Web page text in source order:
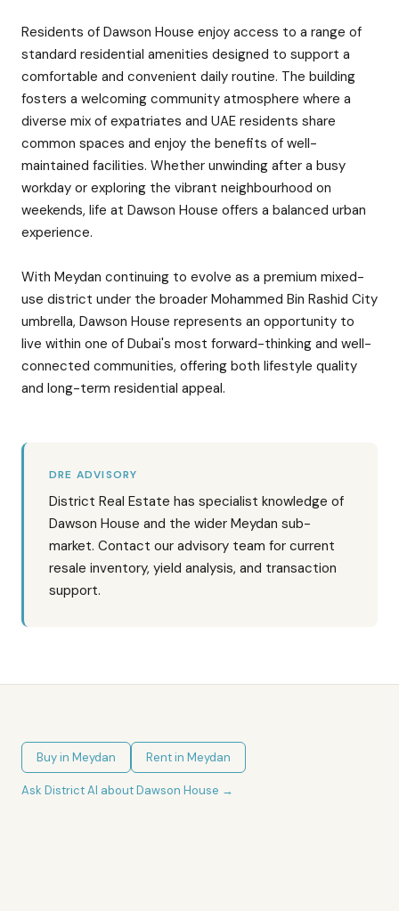
Residents of Dawson House enjoy access to a range of
standard residential amenities designed to support a
comfortable and convenient daily routine. The building
fosters a welcoming community atmosphere where a
diverse mix of expatriates and UAE residents share
common spaces and enjoy the benefits of well-
maintained facilities. Whether unwinding after a busy
workday or exploring the vibrant neighbourhood on
weekends, life at Dawson House offers a balanced urban
experience.
With Meydan continuing to evolve as a premium mixed-
use district under the broader Mohammed Bin Rashid City
umbrella, Dawson House represents an opportunity to
live within one of Dubai's most forward-thinking and well-
connected communities, offering both lifestyle quality
and long-term residential appeal.
DRE ADVISORY
District Real Estate has specialist knowledge of
Dawson House and the wider Meydan sub-
market. Contact our advisory team for current
resale inventory, yield analysis, and transaction
support.
Buy in Meydan Rent in Meydan
Ask District AI aboutDawson House →